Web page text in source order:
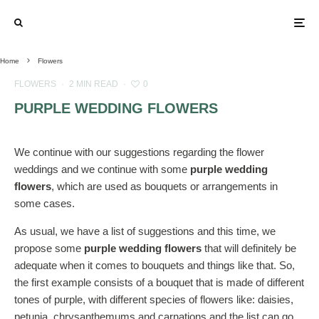
Home Flowers
FLOWERS · 2 MIN READ · 0
PURPLE WEDDING FLOWERS
We continue with our suggestions regarding the flower
weddings and we continue with some purple wedding
flowers, which are used as bouquets or arrangements in
some cases.
As usual, we have a list of suggestions and this time, we
propose some purple wedding flowers that will definitely be
adequate when it comes to bouquets and things like that. So,
the first example consists of a bouquet that is made of different
tones of purple, with different species of flowers like: daisies,
petunia, chrysanthemums and carnations and the list can go